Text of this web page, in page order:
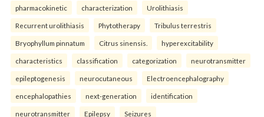
pharmacokinetic characterization Urolithiasis
Recurrent urolithiasis Phytotherapy Tribulus terrestris
Bryophyllum pinnatum Citrus sinensis. hyperexcitability
characteristics classification categorization neurotransmitter
epileptogenesis neurocutaneous Electroencephalography
encephalopathies next-generation identification
neurotransmitter Epilepsy Seizures